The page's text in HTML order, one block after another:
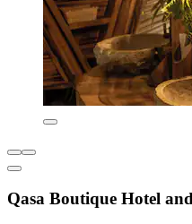
Qasa Boutique Hotel